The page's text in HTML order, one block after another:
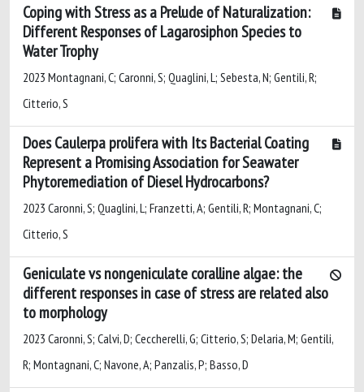
Coping with Stress as a Prelude of Naturalization:
Different Responses of Lagarosiphon Species to
Water Trophy
2023 Montagnani, C; Caronni, S; Quaglini, L; Sebesta, N; Gentili, R;
Citterio, S
Does Caulerpa prolifera with Its Bacterial Coating
Represent a Promising Association for Seawater
Phytoremediation of Diesel Hydrocarbons?
2023 Caronni, S; Quaglini, L; Franzetti, A; Gentili, R; Montagnani, C;
Citterio, S
Geniculate vs nongeniculate coralline algae: the
different responses in case of stress are related also
to morphology
2023 Caronni, S; Calvi, D; Ceccherelli, G; Citterio, S; Delaria, M; Gentili,
R; Montagnani, C; Navone, A; Panzalis, P; Basso, D